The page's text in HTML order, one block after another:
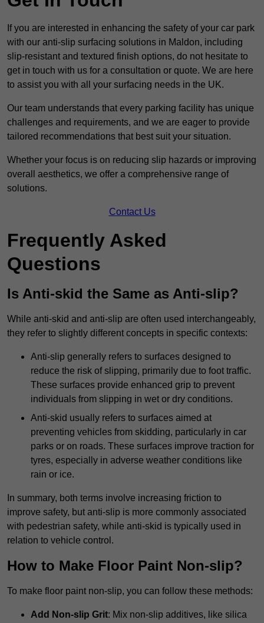
If you are interested in enhancing the safety of your car park
with our anti-slip surfacing solutions in Maldon, including
slip-resistant and textured finish options, do not hesitate to
get in touch with us for a consultation or quote. We are here
to assist you with all your surfacing needs in the UK.
Our team understands that every parking facility has unique
challenges and requirements, and we are eager to provide
tailored recommendations that best suit your situation.
Whether your focus is on reducing slip hazards or improving
overall aesthetics, we offer a comprehensive range of
solutions.
Contact Us
Frequently Asked
Questions
Is Anti-skid the Same as Anti-slip?
While anti-skid and anti-slip are often used interchangeably,
they refer to slightly different concepts in specific contexts:
Anti-slip generally refers to surfaces designed to
reduce the risk of slipping, primarily due to foot traffic.
These surfaces provide enhanced grip to prevent
individuals from slipping in wet or dry conditions.
Anti-skid usually refers to surfaces aimed at
preventing vehicles from skidding, particularly in car
parks or on roads. These surfaces improve traction for
tyres, especially in adverse weather conditions like
rain or ice.
In summary, both terms involve increasing friction to
improve safety, but anti-slip is more commonly associated
with pedestrian safety, while anti-skid is typically used in
relation to vehicle control.
How to Make Floor Paint Non-slip?
To make floor paint non-slip, you can follow these methods:
Add Non-slip Grit: Mix non-slip additives, like silica